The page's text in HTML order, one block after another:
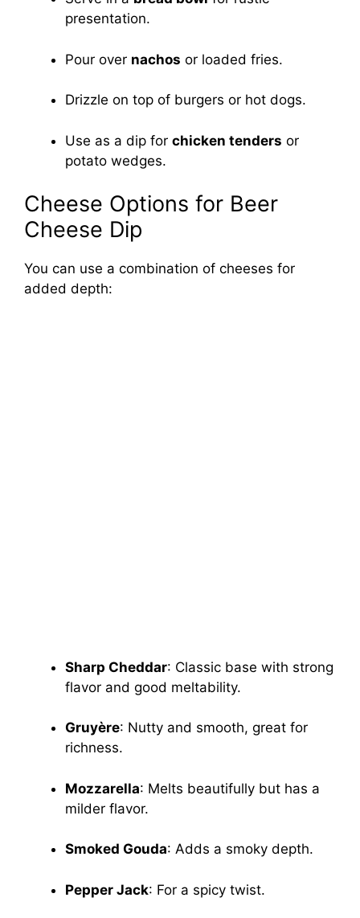
presentation.
Pour over nachos or loaded fries.
Drizzle on top of burgers or hot dogs.
Use as a dip for chicken tenders or
potato wedges.
Cheese Options for Beer
Cheese Dip
You can use a combination of cheeses for
added depth:
Sharp Cheddar: Classic base with strong
flavor and good meltability.
Gruyère: Nutty and smooth, great for
richness.
Mozzarella: Melts beautifully but has a
milder flavor.
Smoked Gouda: Adds a smoky depth.
Pepper Jack: For a spicy twist.